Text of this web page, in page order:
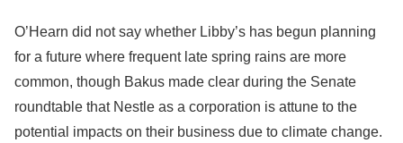
O’Hearn did not say whether Libby’s has begun planning
for a future where frequent late spring rains are more
common, though Bakus made clear during the Senate
roundtable that Nestle as a corporation is attune to the
potential impacts on their business due to climate change.